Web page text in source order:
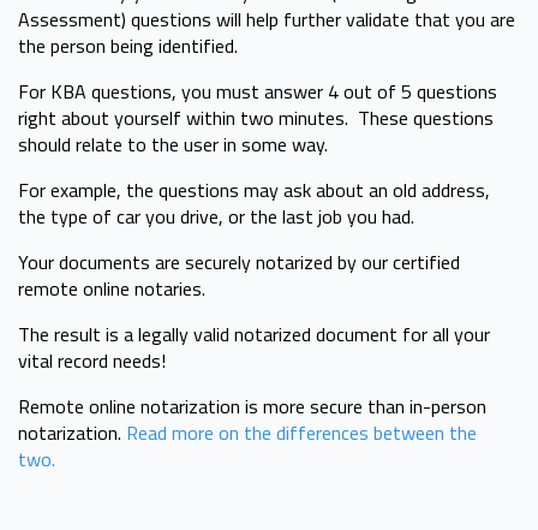
Assessment) questions will help further validate that you are
the person being identified.
For KBA questions, you must answer 4 out of 5 questions
right about yourself within two minutes. These questions
should relate to the user in some way.
For example, the questions may ask about an old address,
the type of car you drive, or the last job you had.
Your documents are securely notarized by our certified
remote online notaries.
The result is a legally valid notarized document for all your
vital record needs!
Remote online notarization is more secure than in-person
notarization. Read more on the differences between the
two.